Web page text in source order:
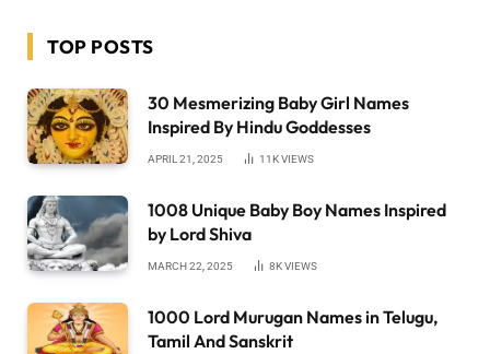
TOP POSTS
30 Mesmerizing Baby Girl Names
Inspired By Hindu Goddesses
APRIL 21, 2025 11KVIEWS
1008 Unique Baby Boy Names Inspired
by Lord Shiva
MARCH 22, 2025 8KVIEWS
1000 Lord Murugan Names in Telugu,
Tamil And Sanskrit